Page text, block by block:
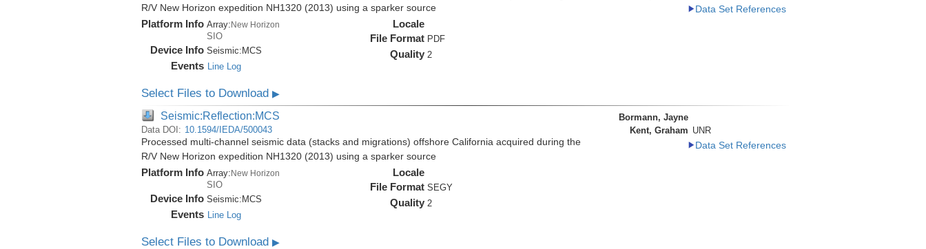
R/V New Horizon expedition NH1320 (2013) using a sparker source
Platform Info Array:New Horizon
SIO
Device Info Seismic: MCS
Events Line Log
Locale
File Format PDF
Quality 2
Data Set References
Select Files to Download ▶
Seismic:Reflection:MCS
Data DOI: 10.1594/IEDA/500043
Processed multi-channel seismic data (stacks and migrations) offshore California acquired during the
R/V New Horizon expedition NH1320 (2013) using a sparker source
Platform Info Array:New Horizon
SIO
Device Info Seismic: MCS
Events Line Log
Locale
File Format SEGY
Quality 2
Bormann, Jayne
Kent, Graham UNR
Data Set References
Select Files to Download ▶